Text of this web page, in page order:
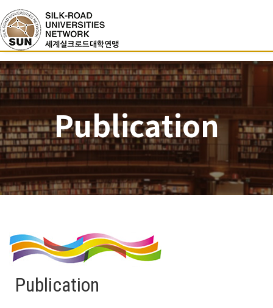
Publication
Publication